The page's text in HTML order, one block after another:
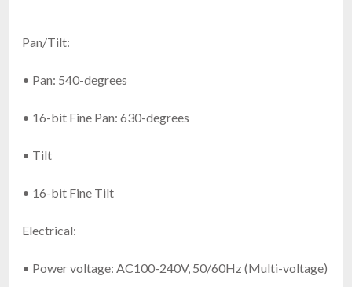
Pan/Tilt:
• Pan: 540-degrees
• 16-bit Fine Pan: 630-degrees
• Tilt
• 16-bit Fine Tilt
Electrical:
• Power voltage: AC100-240V, 50/60Hz (Multi-voltage)